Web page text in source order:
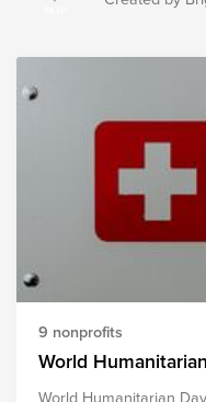
support organizations
relief and long-term
note the organizations
to change as we learn
9 nonprofits
World
World Humanitarian